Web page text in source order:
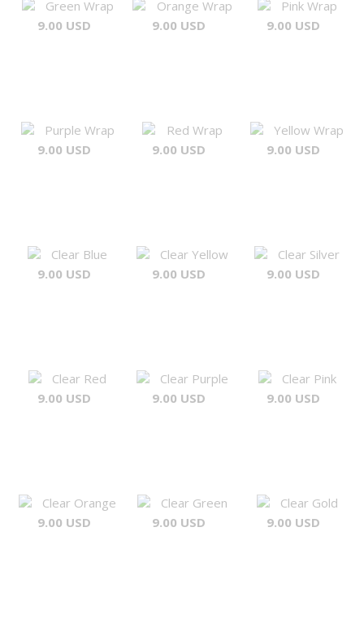
Green Wrap
9.00 USD
Orange Wrap
9.00 USD
Pink Wrap
9.00 USD
Purple Wrap
9.00 USD
Red Wrap
9.00 USD
Yellow Wrap
9.00 USD
Clear Blue
9.00 USD
Clear Yellow
9.00 USD
Clear Silver
9.00 USD
Clear Red
9.00 USD
Clear Purple
9.00 USD
Clear Pink
9.00 USD
Clear Orange
9.00 USD
Clear Green
9.00 USD
Clear Gold
9.00 USD